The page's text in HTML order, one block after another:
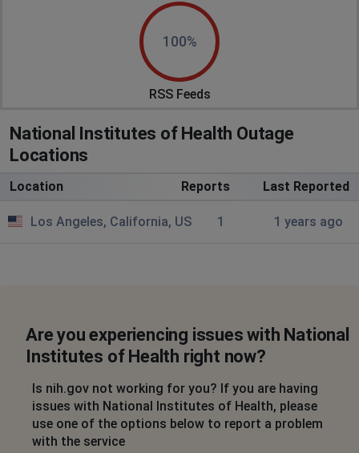
100%
RSS Feeds
National Institutes of Health Outage
Locations
Location Reports Last Reported
Los Angeles, California, US 1 1 years ago
Are you experiencing issues with National
Institutes of Health right now?
Is nih.gov not working for you? If you are having
issues with National Institutes of Health, please
use one of the options below to report a problem
with the service